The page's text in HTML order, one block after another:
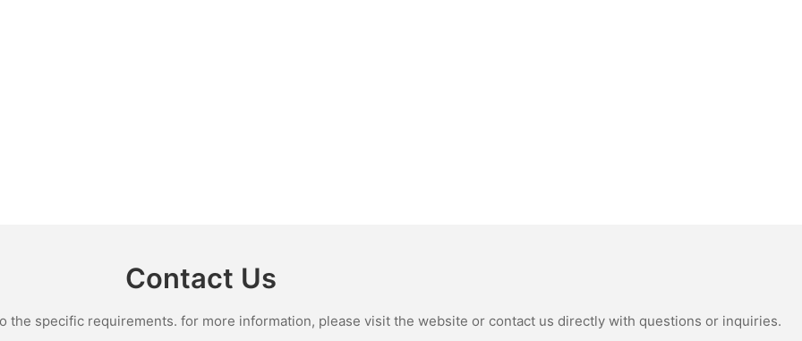
Contact Us
the specific requirements. for more information, please visit the website or contact us directly with questions or inquiries.